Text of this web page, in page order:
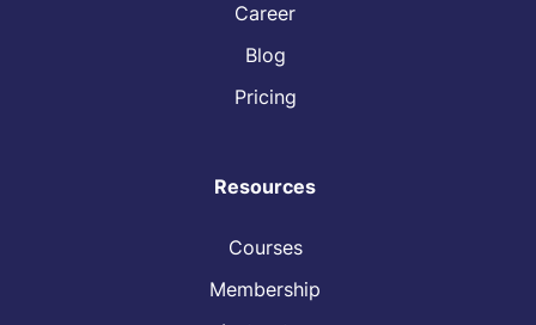
Career
Blog
Pricing
Resources
Courses
Membership